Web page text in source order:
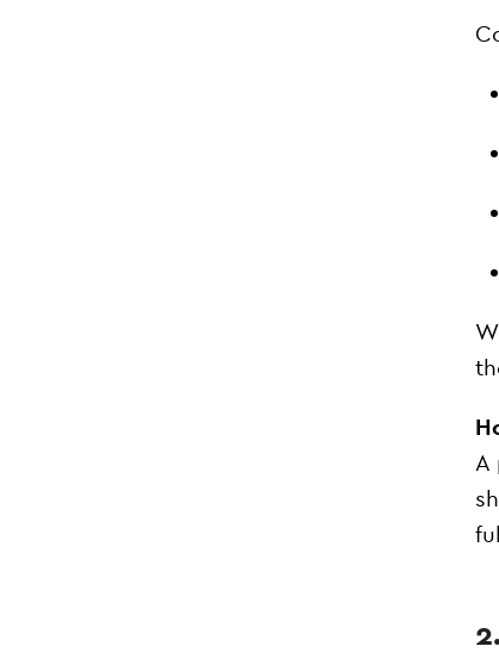
A